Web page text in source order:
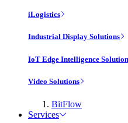
iLogistics
Industrial Display Solutions
IoT Edge Intelligence
Video Solutions
BitFlow
Services